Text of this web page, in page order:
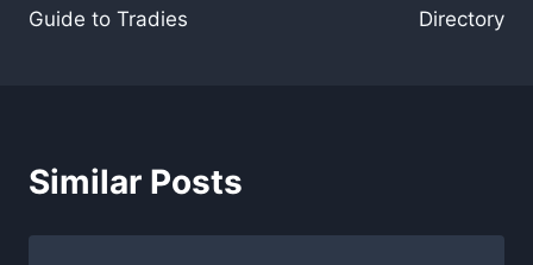
Guide to Tradies
Directory
Similar Posts